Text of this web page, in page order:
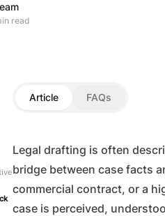
read
Article FAQs
Legal drafting is often
bridge between case facts
commercial contract, or a
case is perceived,